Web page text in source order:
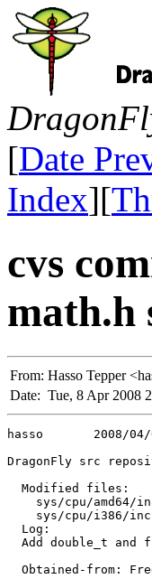
[Date
Index][
cvs
math.h
From: Hasso Tepper
Date: Tue, 8 Apr 2008
hasso       2008/04/
DragonFly src
  Modified files:
sys/cpu/amd64/
sys/cpu/i386/
  Log:
Add double_t and
Obtained-from: